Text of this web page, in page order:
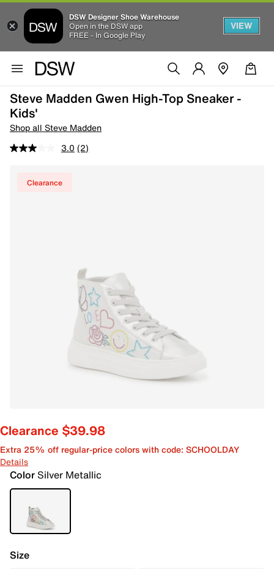
DSW Designer Shoe Warehouse
Open in the DSW app
FREE - In Google Play
VIEW
Steve Madden Gwen High-Top Sneaker -
Kids'
Shop all Steve Madden
3.0 (2)
Clearance
Clearance $39.98
Extra 25% off regular-price colors with code: SCHOOLDAY
Details
ColorSilver Metallic
Size